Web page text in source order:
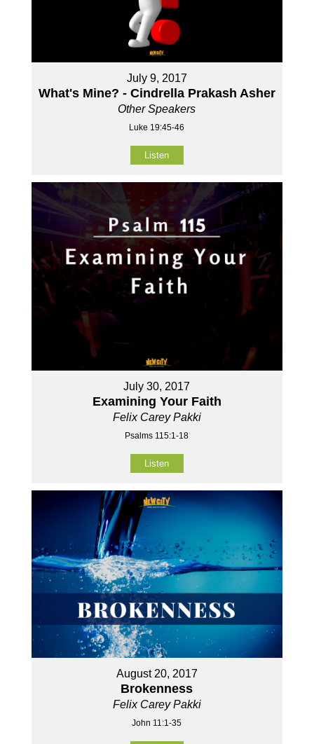
July 9, 2017
What's Mine? - Cindrella Prakash Asher
Other Speakers
Luke 19:45-46
Listen
July 30, 2017
Examining Your Faith
Felix Carey Pakki
Psalms 115:1-18
Listen
August 20, 2017
Brokenness
Felix Carey Pakki
John 11:1-35